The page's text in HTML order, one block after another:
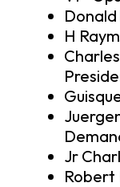
H
Jr
Robert